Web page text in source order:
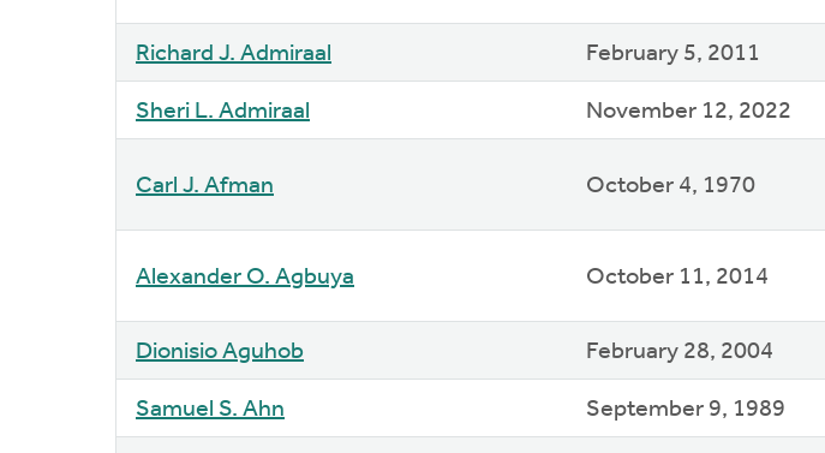
Richard J. Admiraal February 5, 2011
Sheri L. Admiraal November 12, 2022
Carl J. Afman October 4, 1970
Alexander O. Agbuya October 11, 2014
Dionisio Aguhob February 28, 2004
Samuel S. Ahn September 9, 1989